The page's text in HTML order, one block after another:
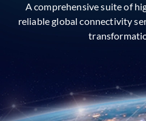
A comprehensive suite of
reliable global connectivity